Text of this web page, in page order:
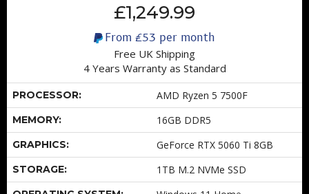
£1,249.99
From £53 per month
Free UK Shipping
4 Years Warranty as Standard
PROCESSOR: AMD Ryzen 5 7500F
MEMORY: 16GB DDR5
GRAPHICS: GeForce RTX 5060 Ti 8GB
STORAGE: 1TB M.2 NVMe SSD